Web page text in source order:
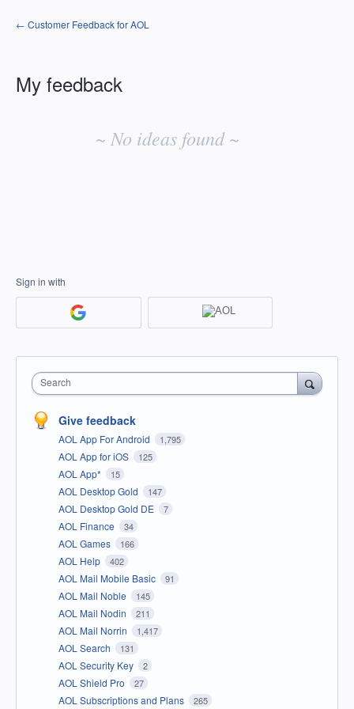
← Customer Feedback for AOL
My feedback
~ No ideas found ~
Sign in with
Search
Give feedback
AOL App For Android 1,795
AOL App for iOS 125
AOL App* 15
AOL Desktop Gold 147
AOL Desktop Gold DE 7
AOL Finance 34
AOL Games 166
AOL Help 402
AOL Mail Mobile Basic 91
AOL Mail Noble 145
AOL Mail Nodin 211
AOL Mail Norrin 1,417
AOL Search 131
AOL Security Key 2
AOL Shield Pro 27
AOL Subscriptions and Plans 265